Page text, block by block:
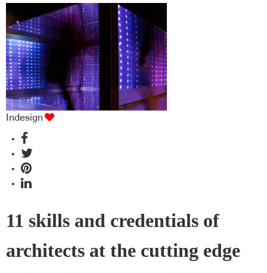
Indesign
11 skills and credentials of
architects at the cutting edge